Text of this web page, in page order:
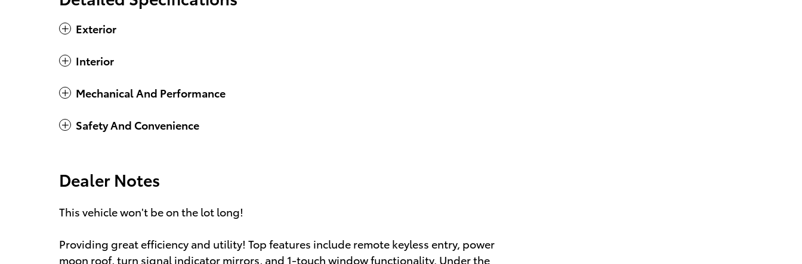
Exterior
Interior
Mechanical And Performance
Safety And Convenience
Dealer Notes
This vehicle won't be on the lot long!
Providing great efficiency and utility! Top features include remote keyless entry, power
moon roof, turn signal indicator mirrors, and 1-touch window functionality. Under the